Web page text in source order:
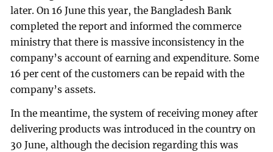
later. On 16 June this year, the Bangladesh Bank
completed the report and informed the commerce
ministry that there is massive inconsistency in the
company’s account of earning and expenditure. Some
16 per cent of the customers can be repaid with the
company’s assets.
In the meantime, the system of receiving money after
delivering products was introduced in the country on
30 June, although the decision regarding this was